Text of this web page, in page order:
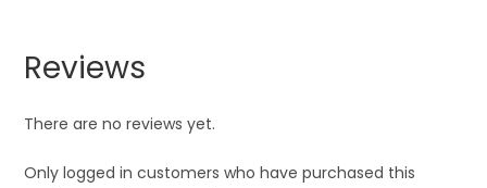
Reviews
There are no reviews yet.
Only logged in customers who have purchased this